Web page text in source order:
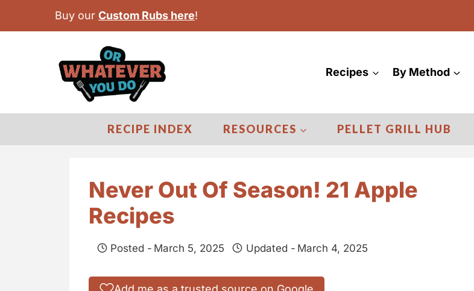
Buy our Custom Rubs here!
Recipes By Method
RECIPE INDEX RESOURCES PELLET GRILL HUB
Never Out Of Season! 21 Apple
Recipes
Posted - March 5, 2025 Updated - March 4, 2025